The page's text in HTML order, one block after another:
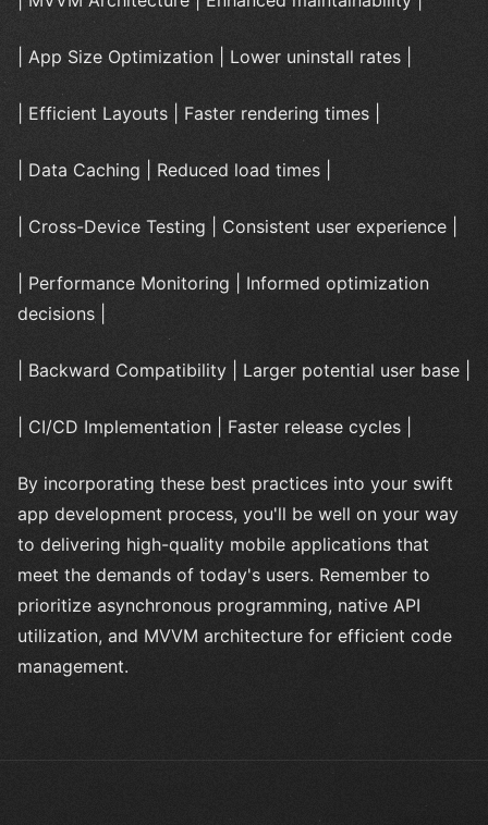
| App Size Optimization | Lower uninstall rates |
| Efficient Layouts | Faster rendering times |
| Data Caching | Reduced load times |
| Cross-Device Testing | Consistent user experience |
| Performance Monitoring | Informed optimization
decisions |
| Backward Compatibility | Larger potential user base |
| CI/CD Implementation | Faster release cycles |
By incorporating these best practices into your swift
app development process, you'll be well on your way
to delivering high-quality mobile applications that
meet the demands of today's users. Remember to
prioritize asynchronous programming, native API
utilization, and MVVM architecture for efficient code
management.